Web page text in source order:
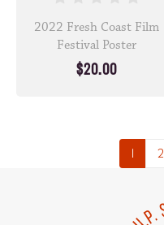
2022 Fresh Coast Film
Festival Poster
$20.00
1 2